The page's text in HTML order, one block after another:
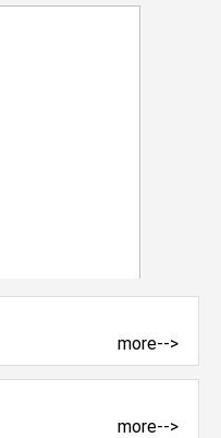
more-->
more-->